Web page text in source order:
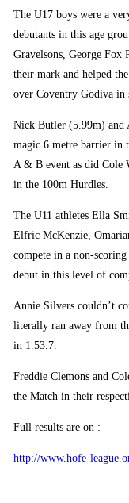
The U17 boys were a
debutants in this age
Gravelsons, George Fox
their mark and helped
over Coventry Godiva in
Nick Butler (5.99m) and
magic 6 metre barrier in
A & B event as did Cole
in the 100m Hurdles.
The U11 athletes Ella
Elfric McKenzie,
compete in a non-
debut in this level of
Annie Silvers couldn’t
literally ran away from
in 1.53.7.
Freddie Clemons and
the Match in their
Full results are on :
http://www.hofe-